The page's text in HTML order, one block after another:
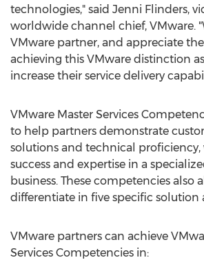
technologies," said Jenni Flinders,
worldwide channel chief, VMware.
VMware partner, and appreciate
achieving this VMware distinction
increase their service delivery
VMware Master Services
to help partners demonstrate
solutions and technical
success and expertise in a
business. These competencies also
differentiate in five specific solution
VMware partners can achieve
Services Competencies in: